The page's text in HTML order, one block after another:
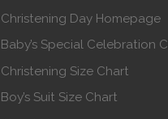
Christening Day Homepage
Baby’s Special Celebration
Christening Size Chart
Boy’s Suit Size Chart